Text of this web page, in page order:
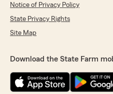
Notice of Privacy Policy
State Privacy Rights
Site Map
Download the State Farm